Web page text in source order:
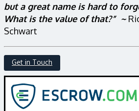
but a great name is hard to
What is the value of that?” ~
Schwart
Get in Touch